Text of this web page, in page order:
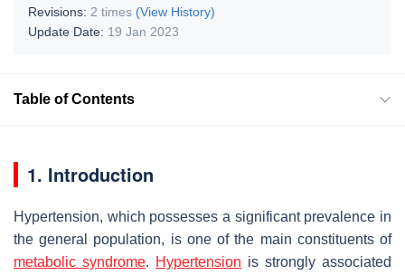
Revisions: 2 times (View History)
Update Date: 19 Jan 2023
Table of Contents
1. Introduction
Hypertension, which possesses a significant prevalence in
the general population, is one of the main constituents of
metabolic syndrome. Hypertension is strongly associated